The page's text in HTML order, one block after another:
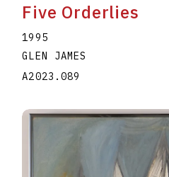
Five Orderlies
1995
GLEN JAMES
A2023.089